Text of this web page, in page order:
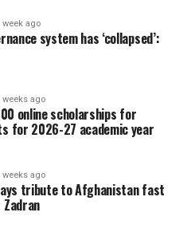
week ago
system has ‘collapsed’:
weeks ago
online scholarships for
for 2026-27 academic year
weeks ago
tribute to Afghanistan fast
Zadran